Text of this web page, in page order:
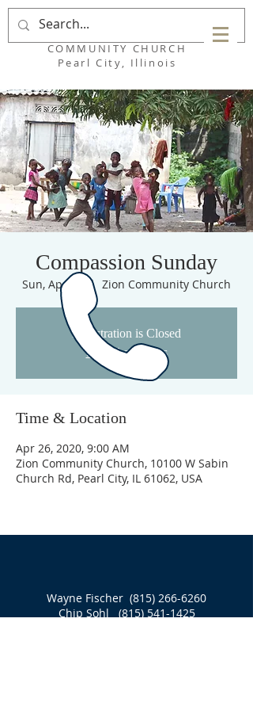
ZION
COMMUNITY CHURCH
Pearl City, Illinois
Compassion Sunday
Sun, Apr 26
  |
Zion Community Church
Registration is Closed
See other events
Time & Location
Apr 26, 2020, 9:00 AM
Zion Community Church, 10100 W Sabin
Church Rd, Pearl City, IL 61062, USA
Wayne Fischer (815) 266-6260
Chip Sohl (815) 541-1425